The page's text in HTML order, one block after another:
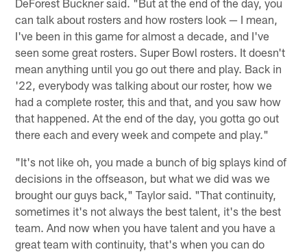
DeForest Buckner said. "But at the end of the day, you
can talk about rosters and how rosters look — I mean,
I've been in this game for almost a decade, and I've
seen some great rosters. Super Bowl rosters. It doesn't
mean anything until you go out there and play. Back in
'22, everybody was talking about our roster, how we
had a complete roster, this and that, and you saw how
that happened. At the end of the day, you gotta go out
there each and every week and compete and play."
"It's not like oh, you made a bunch of big splays kind of
decisions in the offseason, but what we did was we
brought our guys back," Taylor said. "That continuity,
sometimes it's not always the best talent, it's the best
team. And now when you have talent and you have a
great team with continuity, that's when you can do